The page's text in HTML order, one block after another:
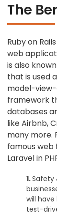
The
Ruby on
web
is also
that is used
model-
framework
databases
like Airbnb,
many more.
famous web
Laravel in
Safety
will
test-